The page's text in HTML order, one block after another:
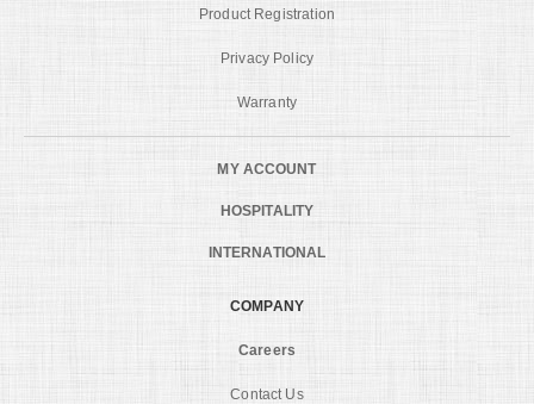
Product Registration
Privacy Policy
Warranty
MY ACCOUNT
HOSPITALITY
INTERNATIONAL
COMPANY
Careers
Contact Us